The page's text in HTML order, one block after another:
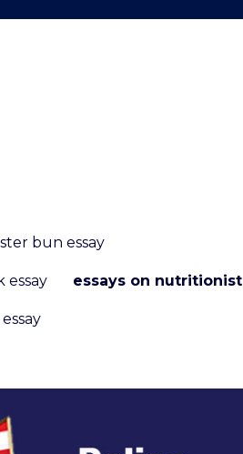
bun essay
essay essays on nutritionist